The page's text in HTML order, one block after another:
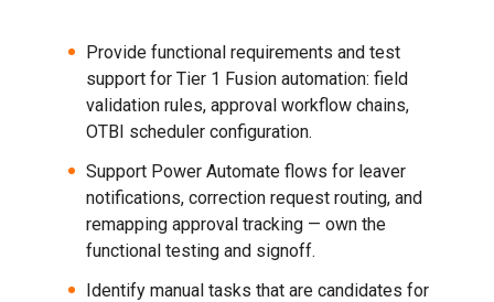
Provide functional requirements and test
support for Tier 1 Fusion automation: field
validation rules, approval workflow chains,
OTBI scheduler configuration.
Support Power Automate flows for leaver
notifications, correction request routing, and
remapping approval tracking — own the
functional testing and signoff.
Identify manual tasks that are candidates for